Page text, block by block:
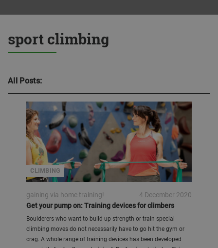
sport climbing
All Posts:
CLIMBING
gaining via home training!
4 December 2020
Get your pump on: Training devices for climbers
Boulderers who want to build up strength or train special
climbing moves do not necessarily have to go hit the gym or
crag. A whole range of training devices has been developed